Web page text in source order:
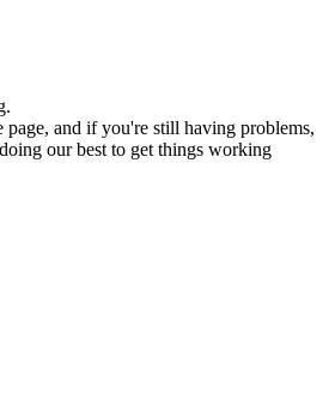
page, and if you're still having problems,
our best to get things working